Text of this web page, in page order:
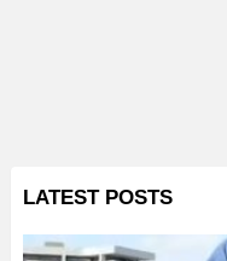
LATEST POSTS